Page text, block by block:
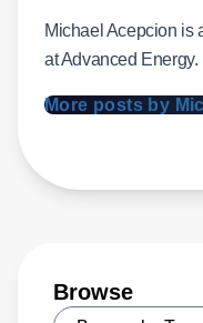
Michael Acepcion is
at Advanced Energy.
More posts by
Browse